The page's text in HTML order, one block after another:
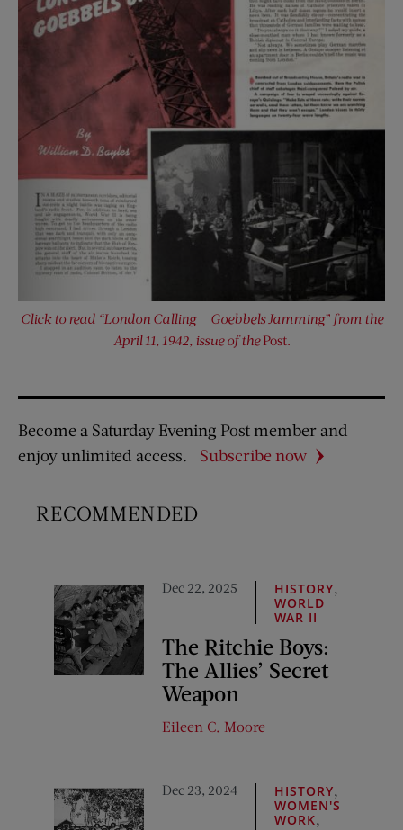
Click to read “London Calling — Goebbels Jamming” from the
April 11, 1942, issue of thePost.
Become a Saturday Evening Post member and
enjoy unlimited access.
Subscribe now
RECOMMENDED
Dec 22, 2025 HISTORY,
WORLD
WAR II
The Ritchie Boys:
The Allies’ Secret
Weapon
Eileen C. Moore
Dec 23, 2024 HISTORY,
WOMEN'S
WORK,